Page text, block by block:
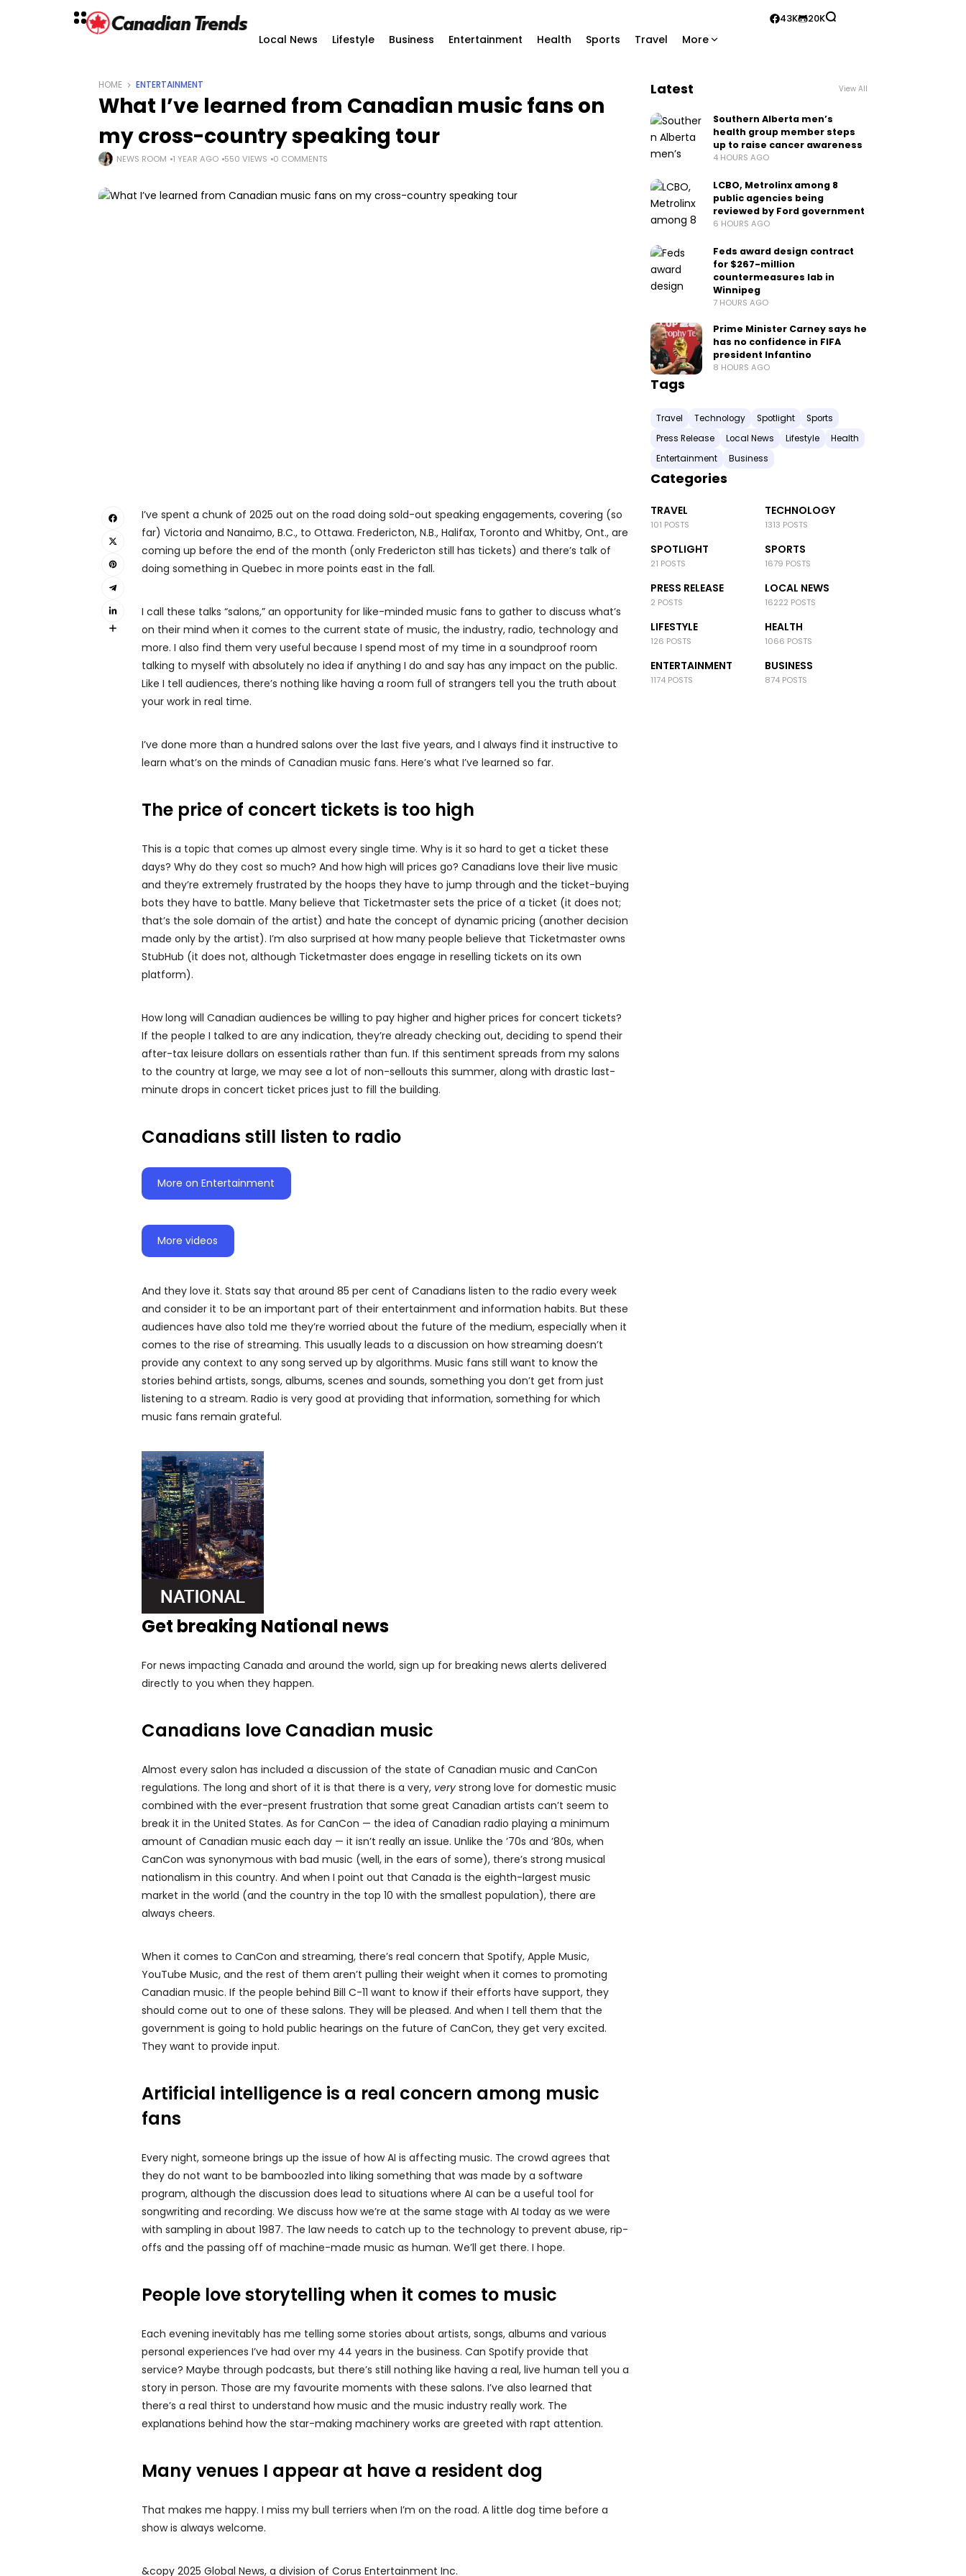
Local News Lifestyle Business Entertainment Health Sports Travel More
43K 20K
HOME ENTERTAINMENT
What I’ve learned from Canadian music fans on
my cross-country speaking tour
NEWS ROOM 1 YEAR AGO 550 VIEWS 0 COMMENTS
I’ve spent a chunk of 2025 out on the road doing sold-out speaking engagements, covering (so
far) Victoria and Nanaimo, B.C., to Ottawa. Fredericton, N.B., Halifax, Toronto and Whitby, Ont., are
coming up before the end of the month (only Fredericton still has tickets) and there’s talk of
doing something in Quebec in more points east in the fall.
I call these talks “salons,” an opportunity for like-minded music fans to gather to discuss what’s
on their mind when it comes to the current state of music, the industry, radio, technology and
more. I also find them very useful because I spend most of my time in a soundproof room
talking to myself with absolutely no idea if anything I do and say has any impact on the public.
Like I tell audiences, there’s nothing like having a room full of strangers tell you the truth about
your work in real time.
I’ve done more than a hundred salons over the last five years, and I always find it instructive to
learn what’s on the minds of Canadian music fans. Here’s what I’ve learned so far.
The price of concert tickets is too high
This is a topic that comes up almost every single time. Why is it so hard to get a ticket these
days? Why do they cost so much? And how high will prices go? Canadians love their live music
and they’re extremely frustrated by the hoops they have to jump through and the ticket-buying
bots they have to battle. Many believe that Ticketmaster sets the price of a ticket (it does not;
that’s the sole domain of the artist) and hate the concept of dynamic pricing (another decision
made only by the artist). I’m also surprised at how many people believe that Ticketmaster owns
StubHub (it does not, although Ticketmaster does engage in reselling tickets on its own
platform).
How long will Canadian audiences be willing to pay higher and higher prices for concert tickets?
If the people I talked to are any indication, they’re already checking out, deciding to spend their
after-tax leisure dollars on essentials rather than fun. If this sentiment spreads from my salons
to the country at large, we may see a lot of non-sellouts this summer, along with drastic last-
minute drops in concert ticket prices just to fill the building.
Canadians still listen to radio
More on Entertainment
More videos
And they love it. Stats say that around 85 per cent of Canadians listen to the radio every week
and consider it to be an important part of their entertainment and information habits. But these
audiences have also told me they’re worried about the future of the medium, especially when it
comes to the rise of streaming. This usually leads to a discussion on how streaming doesn’t
provide any context to any song served up by algorithms. Music fans still want to know the
stories behind artists, songs, albums, scenes and sounds, something you don’t get from just
listening to a stream. Radio is very good at providing that information, something for which
music fans remain grateful.
Get breaking National news
For news impacting Canada and around the world, sign up for breaking news alerts delivered
directly to you when they happen.
Canadians love Canadian music
Almost every salon has included a discussion of the state of Canadian music and CanCon
regulations. The long and short of it is that there is a very, very strong love for domestic music
combined with the ever-present frustration that some great Canadian artists can’t seem to
break it in the United States. As for CanCon — the idea of Canadian radio playing a minimum
amount of Canadian music each day — it isn’t really an issue. Unlike the ’70s and ’80s, when
CanCon was synonymous with bad music (well, in the ears of some), there’s strong musical
nationalism in this country. And when I point out that Canada is the eighth-largest music
market in the world (and the country in the top 10 with the smallest population), there are
always cheers.
When it comes to CanCon and streaming, there’s real concern that Spotify, Apple Music,
YouTube Music, and the rest of them aren’t pulling their weight when it comes to promoting
Canadian music. If the people behind Bill C-11 want to know if their efforts have support, they
should come out to one of these salons. They will be pleased. And when I tell them that the
government is going to hold public hearings on the future of CanCon, they get very excited.
They want to provide input.
Artificial intelligence is a real concern among music
fans
Every night, someone brings up the issue of how AI is affecting music. The crowd agrees that
they do not want to be bamboozled into liking something that was made by a software
program, although the discussion does lead to situations where AI can be a useful tool for
songwriting and recording. We discuss how we’re at the same stage with AI today as we were
with sampling in about 1987. The law needs to catch up to the technology to prevent abuse, rip-
offs and the passing off of machine-made music as human. We’ll get there. I hope.
People love storytelling when it comes to music
Each evening inevitably has me telling some stories about artists, songs, albums and various
personal experiences I’ve had over my 44 years in the business. Can Spotify provide that
service? Maybe through podcasts, but there’s still nothing like having a real, live human tell you a
story in person. Those are my favourite moments with these salons. I’ve also learned that
there’s a real thirst to understand how music and the music industry really work. The
explanations behind how the star-making machinery works are greeted with rapt attention.
Many venues I appear at have a resident dog
That makes me happy. I miss my bull terriers when I’m on the road. A little dog time before a
show is always welcome.
&copy 2025 Global News, a division of Corus Entertainment Inc.
Latest View All
Southern Alberta men’s
health group member steps
up to raise cancer awareness
4 HOURS AGO
LCBO, Metrolinx among 8
public agencies being
reviewed by Ford government
6 HOURS AGO
Feds award design contract
for $267-million
countermeasures lab in
Winnipeg
7 HOURS AGO
Prime Minister Carney says he
has no confidence in FIFA
president Infantino
8 HOURS AGO
Tags
Travel Technology Spotlight
Sports
Press Release
Local News Lifestyle
Health
Entertainment
Business
Categories
TRAVEL
101 POSTS
TECHNOLOGY
1313 POSTS
SPOTLIGHT
21 POSTS
SPORTS
1679 POSTS
PRESS RELEASE
2 POSTS
LOCAL NEWS
16222 POSTS
LIFESTYLE
126 POSTS
HEALTH
1066 POSTS
ENTERTAINMENT
1174 POSTS
BUSINESS
874 POSTS